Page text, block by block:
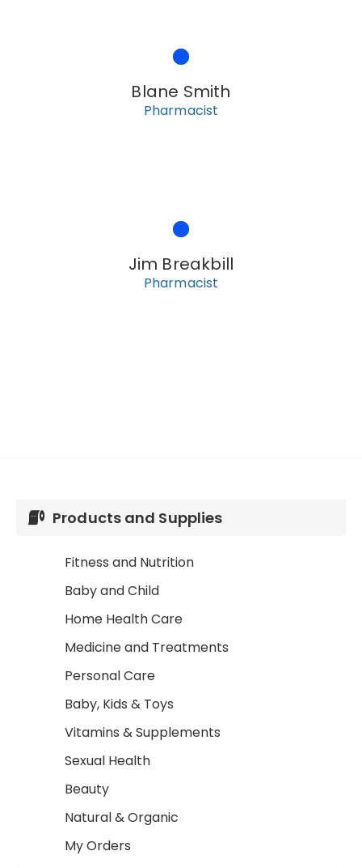
Blane Smith
Pharmacist
Jim Breakbill
Pharmacist
Products and Supplies
Fitness and Nutrition
Baby and Child
Home Health Care
Medicine and Treatments
Personal Care
Baby, Kids & Toys
Vitamins & Supplements
Sexual Health
Beauty
Natural & Organic
My Orders